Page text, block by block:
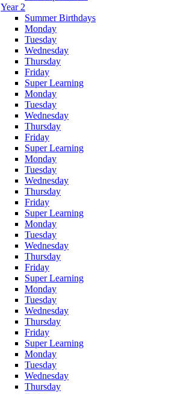
Year 2
Summer Birthdays
Monday
Tuesday
Wednesday
Thursday
Friday
Super Learning
Monday
Tuesday
Wednesday
Thursday
Friday
Super Learning
Monday
Tuesday
Wednesday
Thursday
Friday
Super Learning
Monday
Tuesday
Wednesday
Thursday
Friday
Super Learning
Monday
Tuesday
Wednesday
Thursday
Friday
Super Learning
Monday
Tuesday
Wednesday
Thursday